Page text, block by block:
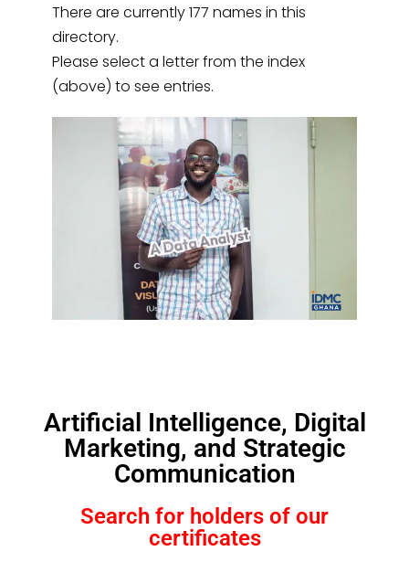
There are currently 177 names in this
directory.
Please select a letter from the index
(above) to see entries.
Artificial Intelligence, Digital
Marketing, and Strategic
Communication
Search for holders of our
certificates